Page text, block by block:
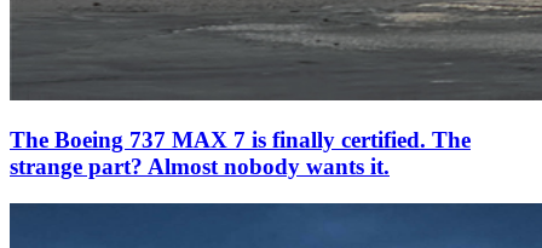
The Boeing 737 MAX 7 is finally certified. The
strange part? Almost nobody wants it.